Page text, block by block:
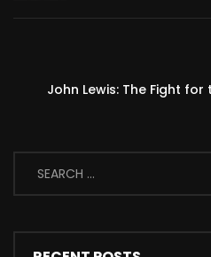
John Lewis: The Fight